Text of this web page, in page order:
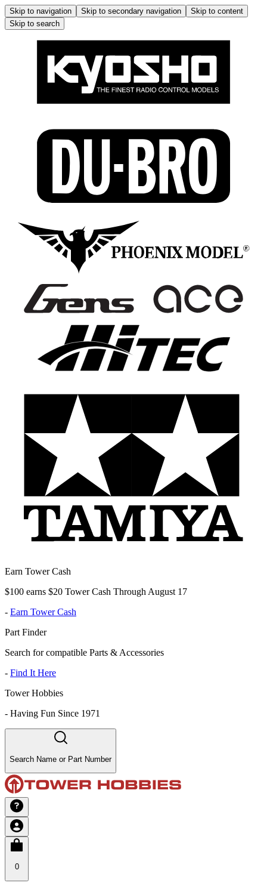
Skip to navigation Skip to secondary navigation
Skip to content
Skip to search
Earn Tower Cash
$100 earns $20 Tower Cash Through August 17
- Earn Tower Cash
Part Finder
Search for compatible Parts & Accessories
- Find It Here
Tower Hobbies
- Having Fun Since 1971
Search Name or Part Number
0